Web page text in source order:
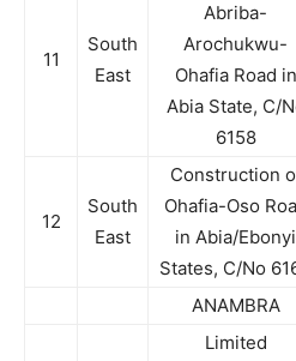
11
South
East
Abriba-
Arochukwu-
Ohafia Road in
Abia State, C/
6158
12
South
East
Construction
Ohafia-Oso
in Abia/Ebonyi
States, C/No
ANAMBRA
Limited